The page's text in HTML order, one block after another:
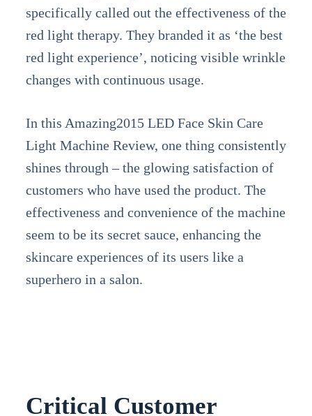
specifically called out the effectiveness of the
red light therapy. They branded it as ‘the best
red light experience’, noticing visible wrinkle
changes with continuous usage.
In this Amazing2015 LED Face Skin Care
Light Machine Review, one thing consistently
shines through – the glowing satisfaction of
customers who have used the product. The
effectiveness and convenience of the machine
seem to be its secret sauce, enhancing the
skincare experiences of its users like a
superhero in a salon.
Critical Customer